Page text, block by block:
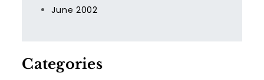
June 2002
Categories